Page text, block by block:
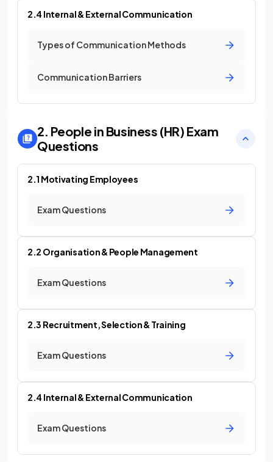
2.4 Internal & External Communication
Types of Communication Methods
Communication Barriers
2. People in Business (HR) Exam
Questions
2.1 Motivating Employees
Exam Questions
2.2 Organisation & People Management
Exam Questions
2.3 Recruitment, Selection & Training
Exam Questions
2.4 Internal & External Communication
Exam Questions